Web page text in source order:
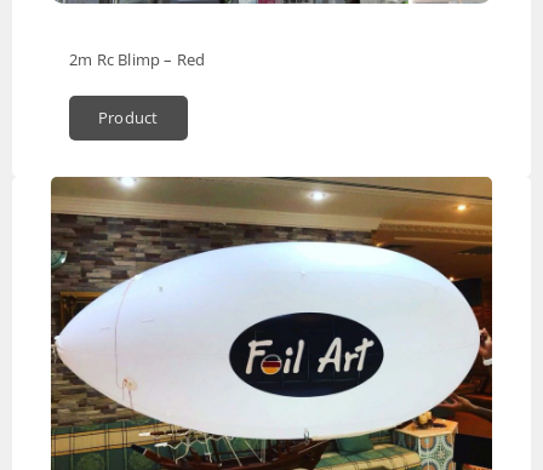
2m Rc Blimp – Red
Product